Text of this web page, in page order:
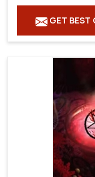
GET BEST